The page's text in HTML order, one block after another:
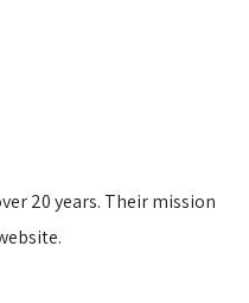
20 years. Their mission